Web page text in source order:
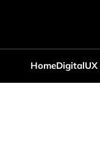
HomeDigital